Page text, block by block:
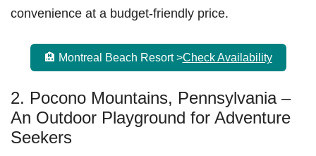
convenience at a budget-friendly price.
🏨 Montreal Beach Resort >Check Availability
2. Pocono Mountains, Pennsylvania –
An Outdoor Playground for Adventure
Seekers